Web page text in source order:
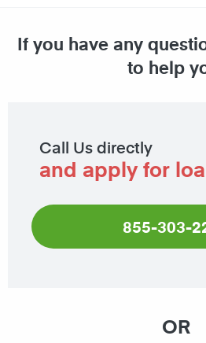
If you have any
to help
Call Us directly
and apply for
855-303-
OR